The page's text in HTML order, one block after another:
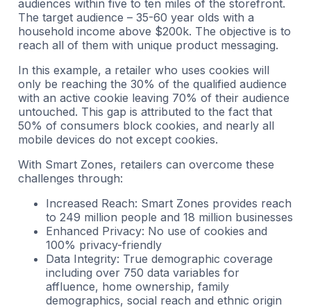
audiences within five to ten miles of the storefront.
The target audience – 35-60 year olds with a
household income above $200k. The objective is to
reach all of them with unique product messaging.
In this example, a retailer who uses cookies will
only be reaching the 30% of the qualified audience
with an active cookie leaving 70% of their audience
untouched. This gap is attributed to the fact that
50% of consumers block cookies, and nearly all
mobile devices do not except cookies.
With Smart Zones, retailers can overcome these
challenges through:
Increased Reach: Smart Zones provides reach
to 249 million people and 18 million businesses
Enhanced Privacy: No use of cookies and
100% privacy-friendly
Data Integrity: True demographic coverage
including over 750 data variables for
affluence, home ownership, family
demographics, social reach and ethnic origin